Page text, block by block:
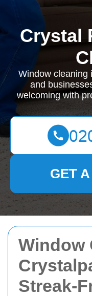
Window
Streak-
Crystal
Window cleaning
and
welcoming with
GET